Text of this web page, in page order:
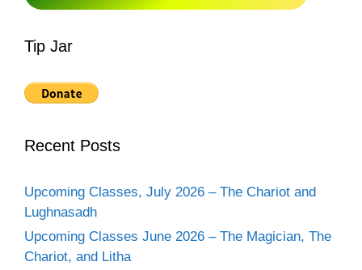
Tip Jar
Recent Posts
Upcoming Classes, July 2026 – The Chariot and
Lughnasadh
Upcoming Classes June 2026 – The Magician, The
Chariot, and Litha